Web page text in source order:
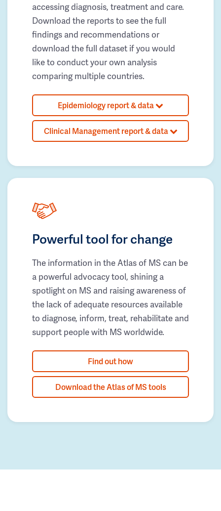
accessing diagnosis, treatment and care.
Download the reports to see the full
findings and recommendations or
download the full dataset if you would
like to conduct your own analysis
comparing multiple countries.
Epidemiology report & data
Clinical Management report & data
Powerful tool for change
The information in the Atlas of MS can be
a powerful advocacy tool, shining a
spotlight on MS and raising awareness of
the lack of adequate resources available
to diagnose, inform, treat, rehabilitate and
support people with MS worldwide.
Find out how
Download the Atlas of MS tools